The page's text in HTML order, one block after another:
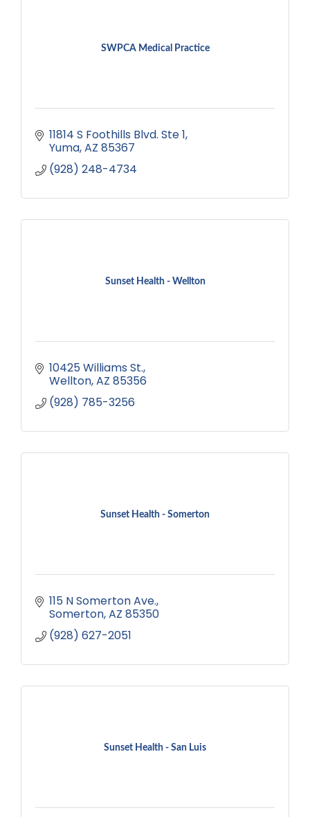
SWPCA Medical Practice
11814 S Foothills Blvd. Ste 1
Yuma AZ 85367
(928) 248-4734
Sunset Health - Wellton
10425 Williams St.
Wellton AZ 85356
(928) 785-3256
Sunset Health - Somerton
115 N Somerton Ave.
Somerton AZ 85350
(928) 627-2051
Sunset Health - San Luis